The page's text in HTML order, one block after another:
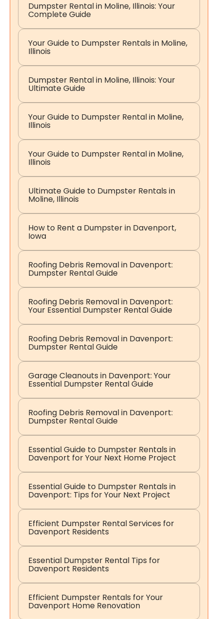
Dumpster Rental in Moline, Illinois: Your
Complete Guide
Your Guide to Dumpster Rentals in Moline,
Illinois
Dumpster Rental in Moline, Illinois: Your
Ultimate Guide
Your Guide to Dumpster Rental in Moline,
Illinois
Your Guide to Dumpster Rental in Moline,
Illinois
Ultimate Guide to Dumpster Rentals in
Moline, Illinois
How to Rent a Dumpster in Davenport,
Iowa
Roofing Debris Removal in Davenport:
Dumpster Rental Guide
Roofing Debris Removal in Davenport:
Your Essential Dumpster Rental Guide
Roofing Debris Removal in Davenport:
Dumpster Rental Guide
Garage Cleanouts in Davenport: Your
Essential Dumpster Rental Guide
Roofing Debris Removal in Davenport:
Dumpster Rental Guide
Essential Guide to Dumpster Rentals in
Davenport for Your Next Home Project
Essential Guide to Dumpster Rentals in
Davenport: Tips for Your Next Project
Efficient Dumpster Rental Services for
Davenport Residents
Essential Dumpster Rental Tips for
Davenport Residents
Efficient Dumpster Rentals for Your
Davenport Home Renovation